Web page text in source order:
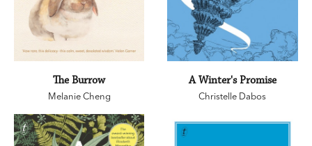
The Burrow
Melanie Cheng
A Winter's Promise
Christelle Dabos